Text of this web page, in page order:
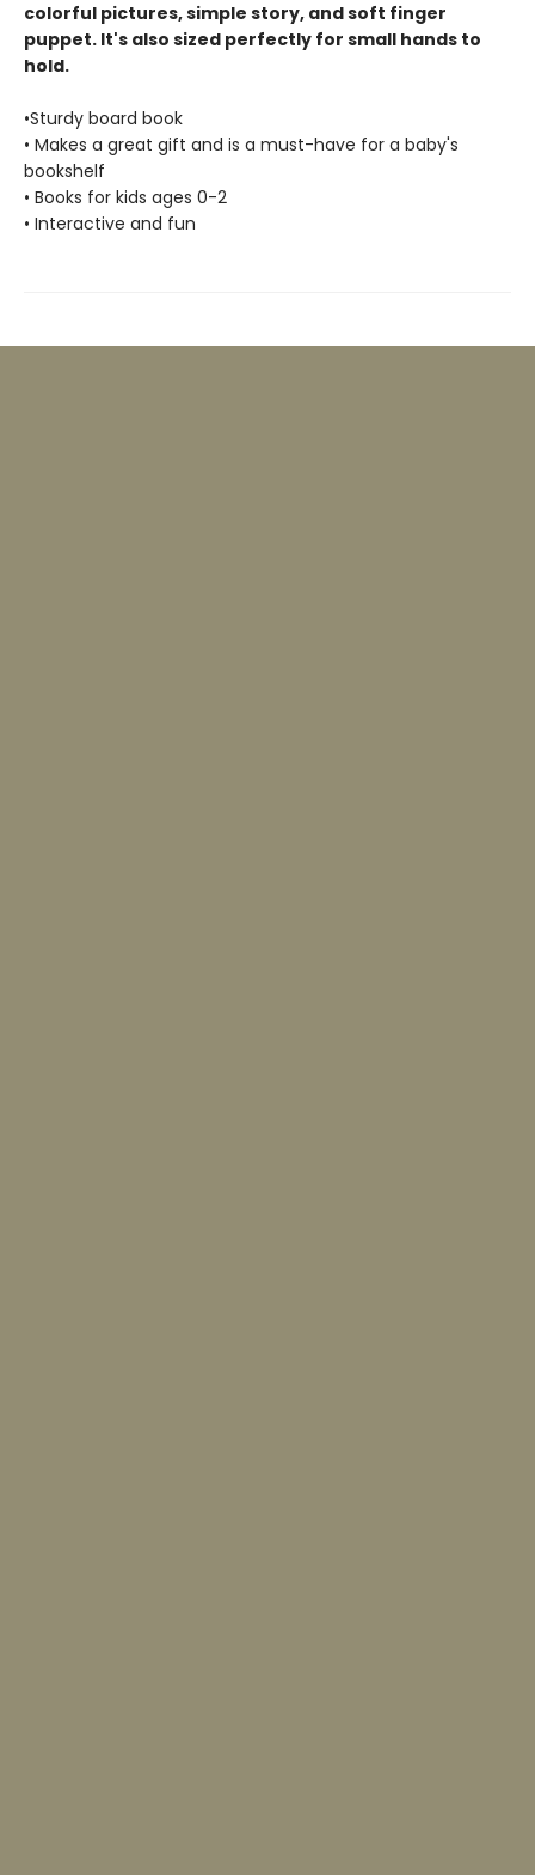
colorful pictures, simple story, and soft finger
puppet. It's also sized perfectly for small hands to
hold.
•Sturdy board book
• Makes a great gift and is a must-have for a baby's
bookshelf
• Books for kids ages 0-2
• Interactive and fun